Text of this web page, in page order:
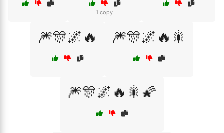
1 copy
🎆🎊🌌🔥 🎆🎊🌌🔥🎇
🎆🎊🌌🔥🎇🌠